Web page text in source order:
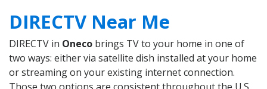
DIRECTV Near Me
DIRECTV in Oneco brings TV to your home in one of
two ways: either via satellite dish installed at your home
or streaming on your existing internet connection.